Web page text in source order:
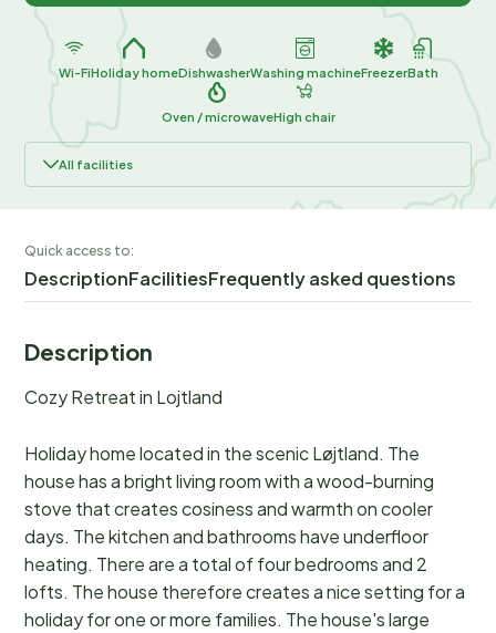
Wi-FiHoliday homeDishwasherWashing machineFreezerBath
Oven / microwaveHigh chair
All facilities
Quick access to:
DescriptionFacilitiesFrequently asked questions
Description
Cozy Retreat in Lojtland
Holiday home located in the scenic Løjtland. The
house has a bright living room with a wood-burning
stove that creates cosiness and warmth on cooler
days. The kitchen and bathrooms have underfloor
heating. There are a total of four bedrooms and 2
lofts. The house therefore creates a nice setting for a
holiday for one or more families. The house's large